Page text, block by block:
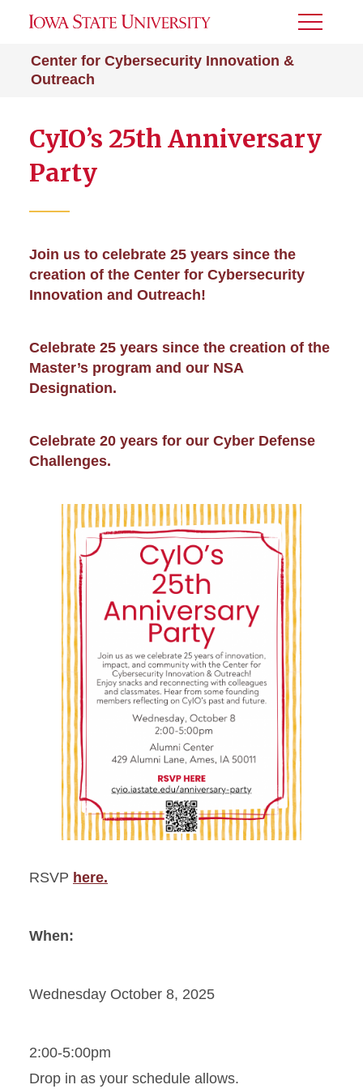
Center for Cybersecurity Innovation &
Outreach
Toggle
CyIO’s 25th Anniversary
Party
Join us to celebrate 25 years since the
creation of the Center for Cybersecurity
Innovation and Outreach!
Celebrate 25 years since the creation of the
Master’s program and our NSA
Designation.
Celebrate 20 years for our Cyber Defense
Challenges.
RSVP here.
When:
Wednesday October 8, 2025
2:00-5:00pm
Drop in as your schedule allows.